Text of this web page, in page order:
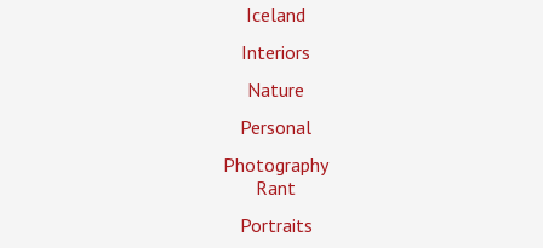
Iceland
Interiors
Nature
Personal
Photography
Rant
Portraits